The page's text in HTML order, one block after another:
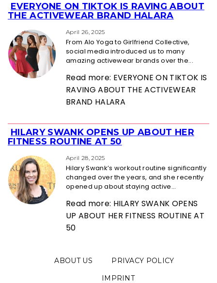
Section
Heading
EVERYONE ON TIKTOK IS RAVING ABOUT
THE ACTIVEWEAR BRAND HALARA
April 26, 2025
From Alo Yoga to Girlfriend Collective,
social media introduced us to many
amazing activewear brands over the...
Read more: EVERYONE ON TIKTOK IS
RAVING ABOUT THE ACTIVEWEAR
BRAND HALARA
Section
Heading
HILARY SWANK OPENS UP ABOUT HER
FITNESS ROUTINE AT 50
April 28, 2025
Hilary Swank’s workout routine significantly
changed over the years, and she recently
opened up about staying active...
Read more: HILARY SWANK OPENS
UP ABOUT HER FITNESS ROUTINE AT
50
ABOUT US
PRIVACY POLICY
IMPRINT